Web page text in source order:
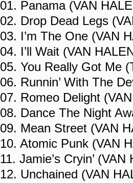
01. Panama (VAN
02. Drop Dead Legs
03. I’m The One (VAN
04. I’ll Wait (VAN
05. You Really Got Me
06. Runnin’ With The
07. Romeo Delight
08. Dance The Night
09. Mean Street (VAN
10. Atomic Punk (VAN
11. Jamie’s Cryin’
12. Unchained (VAN